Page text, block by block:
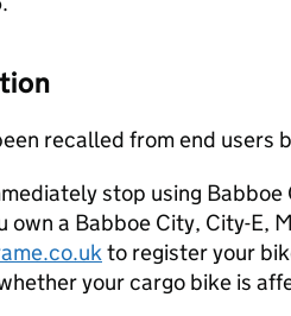
recalled from end users
stop using
own a Babboe City, City-E,
to register your
your cargo bike is